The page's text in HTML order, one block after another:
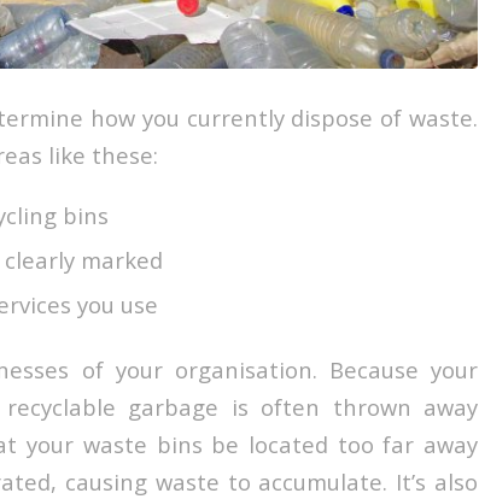
how you currently dispose of waste.
like these:
bins
marked
you use
of your organisation. Because your
garbage is often thrown away
your waste bins be located too far away
causing waste to accumulate. It’s also